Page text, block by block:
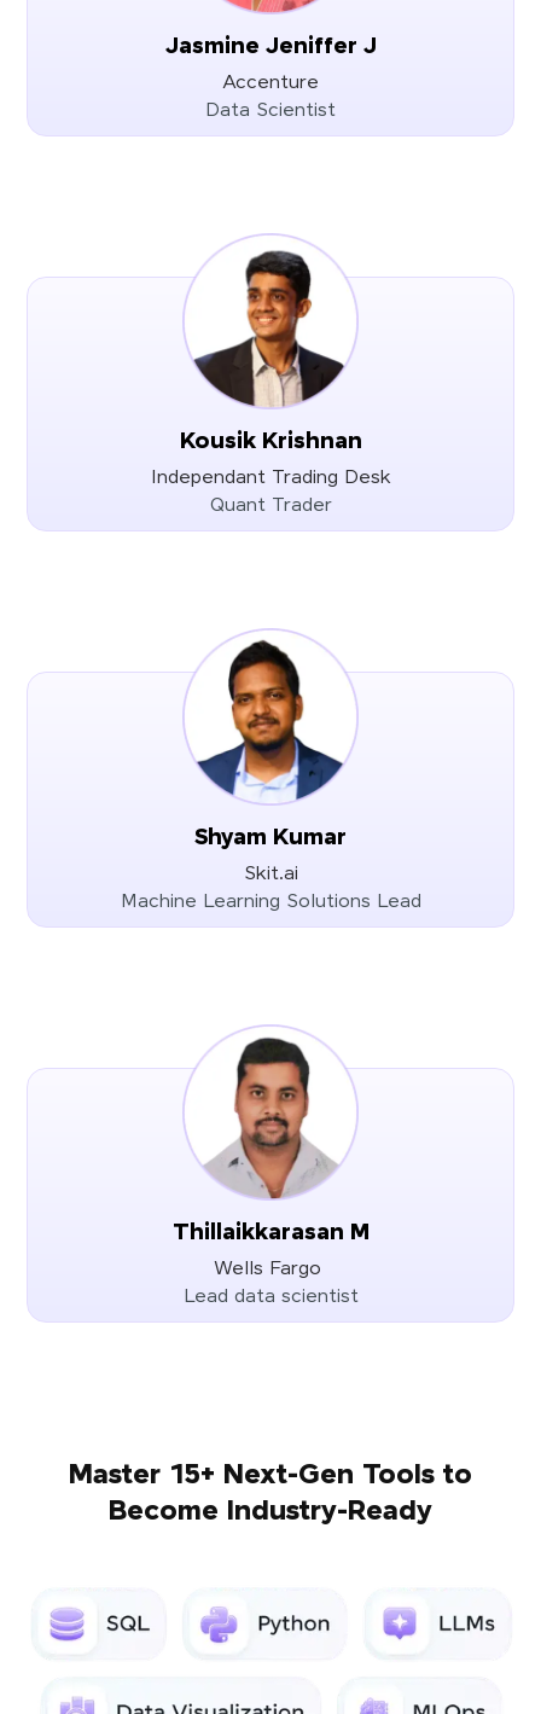
Jasmine Jeniffer J
Accenture
Data Scientist
Kousik Krishnan
Independant Trading Desk
Quant Trader
Shyam Kumar
Skit.ai
Machine Learning Solutions Lead
Thillaikkarasan M
Wells Fargo
Lead data scientist
Master 15+ Next-Gen Tools to
Become Industry-Ready